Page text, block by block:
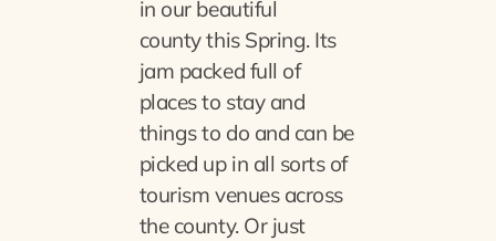
in our beautiful
countythis Spring. Its
jam packed full of
places to stay and
things to do and can be
picked up in all sorts of
tourism venues across
the county. Or just